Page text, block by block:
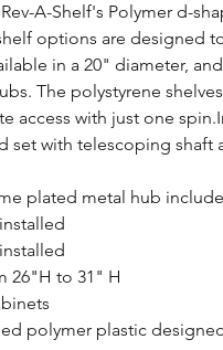
A-Shelf's Polymer d-
options are designed
in a 20" diameter,
The polystyrene
access with just one
set with telescoping shaft
plated metal hub
26"H to 31" H
polymer plastic